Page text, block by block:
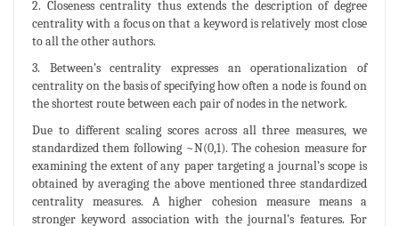
2. Closeness centrality thus extends the description of degree
centrality with a focus on that a keyword is relatively most close
to all the other authors.
3. Between’s centrality expresses an operationalization of
centrality on the basis of specifying how often a node is found on
the shortest route between each pair of nodes in the network.
Due to different scaling scores across all three measures, we
standardized them following ~N(0,1). The cohesion measure for
examining the extent of any paper targeting a journal’s scope is
obtained by averaging the above mentioned three standardized
centrality measures. A higher cohesion measure means a
stronger keyword association with the journal’s features. For